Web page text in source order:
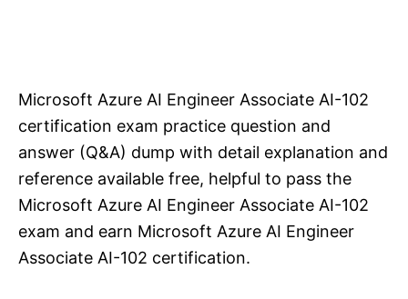
Microsoft Azure AI Engineer Associate AI-102
certification exam practice question and
answer (Q&A) dump with detail explanation and
reference available free, helpful to pass the
Microsoft Azure AI Engineer Associate AI-102
exam and earn Microsoft Azure AI Engineer
Associate AI-102 certification.